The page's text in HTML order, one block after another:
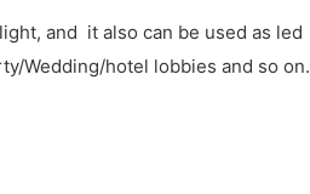
and it also can be used as led
Wedding/hotel lobbies and so on.